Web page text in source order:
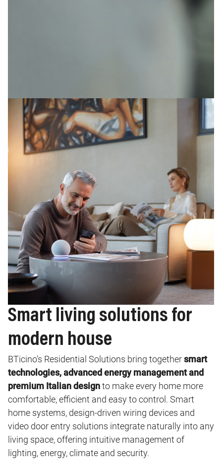
Image
Smart living solutions for
modern house
BTicino’s Residential Solutions bring togethersmart
technologies, advanced energy management and
premium Italian designto make every home more
comfortable, efficient and easy to control. Smart
home systems, design‑driven wiring devices and
video door entry solutions integrate naturally into any
living space, offering intuitive management of
lighting, energy, climate and security.